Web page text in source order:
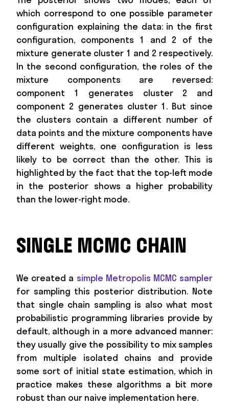
which correspond to one possible parameter
configuration explaining the data: in the first
configuration, components 1 and 2 of the
mixture generate cluster 1 and 2 respectively.
In the second configuration, the roles of the
mixture components are reversed:
component 1 generates cluster 2 and
component 2 generates cluster 1. But since
the clusters contain a different number of
data points and the mixture components have
different weights, one configuration is less
likely to be correct than the other. This is
highlighted by the fact that the top-left mode
in the posterior shows a higher probability
than the lower-right mode.
SINGLE MCMC CHAIN
We created a simple Metropolis MCMC sampler
for sampling this posterior distribution. Note
that single chain sampling is also what most
probabilistic programming libraries provide by
default, although in a more advanced manner:
they usually give the possibility to mix samples
from multiple isolated chains and provide
some sort of initial state estimation, which in
practice makes these algorithms a bit more
robust than our naive implementation here.